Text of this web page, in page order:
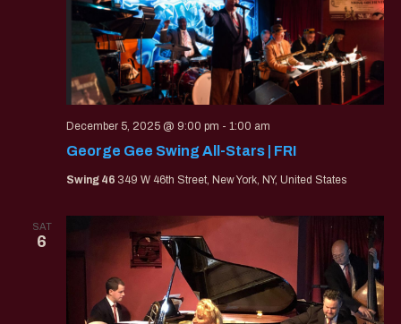
George Gee Swing All-Stars | FRI
December 5, 2025 @ 9:00 pm - 1:00 am
Swing 46 349 W 46th Street, New York, NY, United States
SAT
6